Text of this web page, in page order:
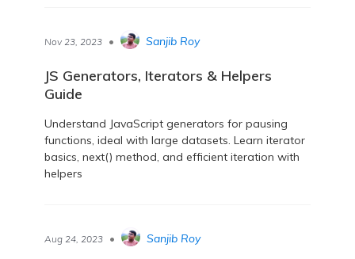
Nov 23, 2023 • Sanjib Roy
JS Generators, Iterators & Helpers
Guide
Understand JavaScript generators for pausing
functions, ideal with large datasets. Learn iterator
basics, next() method, and efficient iteration with
helpers
Aug 24, 2023 • Sanjib Roy